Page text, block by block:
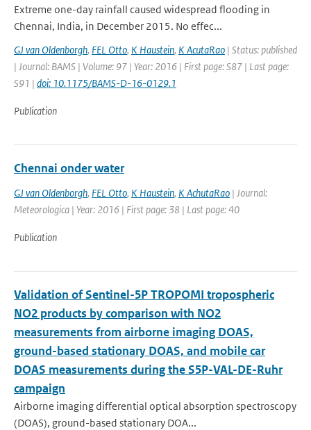
Extreme one-day rainfall caused widespread flooding in
Chennai, India, in December 2015. No effec...
GJ van Oldenborgh, FEL Otto, K Haustein, K AcutaRao | Status: published
| Journal: BAMS | Volume: 97 | Year: 2016 | First page: S87 | Last page:
S91 | doi: 10.1175/BAMS-D-16-0129.1
Publication
Chennai onder water
GJ van Oldenborgh, FEL Otto, K Haustein, K AchutaRao | Journal:
Meteorologica | Year: 2016 | First page: 38 | Last page: 40
Publication
Validation of Sentinel-5P TROPOMI tropospheric
NO2 products by comparison with NO2
measurements from airborne imaging DOAS,
ground-based stationary DOAS, and mobile car
DOAS measurements during the S5P-VAL-DE-Ruhr
campaign
Airborne imaging differential optical absorption spectroscopy
(DOAS), ground-based stationary DOA...